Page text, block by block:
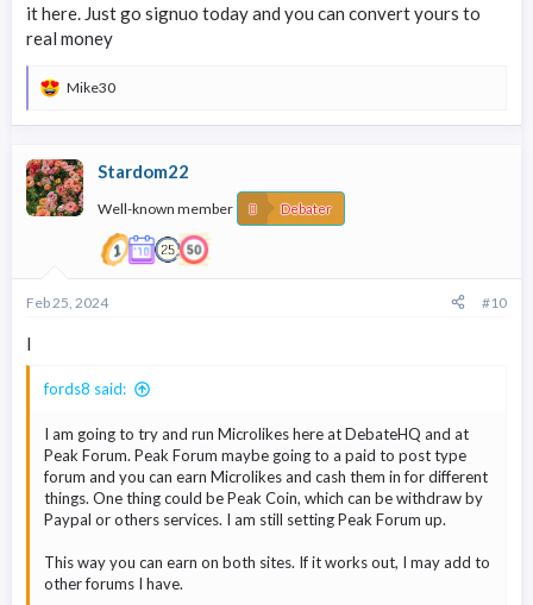
it here. Just go signuo today and you can convert yours to
real money
R
t
i
o
Mike30
Stardom22
Well-known member Debater
Feb 25, 2024 #10
l
fords8 said:
I am going to try and run Microlikes here at DebateHQ and at
Peak Forum. Peak Forum maybe going to a paid to post type
forum and you can earn Microlikes and cash them in for different
things. One thing could be Peak Coin, which can be withdraw by
Paypal or others services. I am still setting Peak Forum up.
This way you can earn on both sites. If it works out, I may add to
other forums I have.